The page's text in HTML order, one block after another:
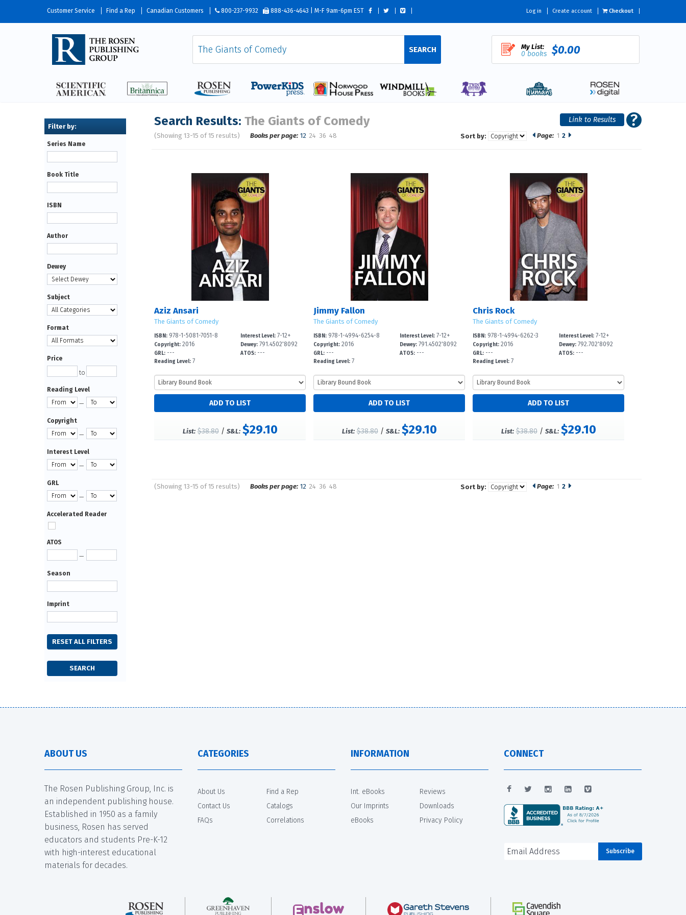
Customer Service Find a Rep Canadian Customers 800-237-9932 888-436-4643 | M-F 9am-6pm EST Log in Create account Checkout
SEARCH My List:
0 books $0.00
Search Results: The Giants of Comedy
(Showing 13-15 of 15 results) Page: 1 2
Books per page: 12 24 36 48 Sort by:
Aziz Ansari
The Giants of Comedy
ISBN: 978-1-5081-7051-8
Copyright: 2016
GRL: ---
Reading Level: 7
Interest Level: 7-12+
Dewey: 791.4502'8092
ATOS: ---
List: $38.80/ S&L: $29.10
Jimmy Fallon
The Giants of Comedy
ISBN:978-1-4994-6254-8
Copyright:2016
GRL:---
Reading Level:7
Interest Level: 7-12+
Dewey: 791.4502'8092
ATOS: ---
List: $38.80/ S&L: $29.10
Chris Rock
The Giants of Comedy
ISBN:978-1-4994-6262-3
Copyright:2016
GRL:---
Reading Level:7
Interest Level: 7-12+
Dewey: 792.702'8092
ATOS: ---
List: $38.80/ S&L: $29.10
(Showing 13-15 of 15 results) Page: 1 2
Books per page: 12 24 36 48 Sort by:
Series Name
Book Title
ISBN
Author
Dewey
Subject
Format
Price
to
Reading Level
—
Copyright
—
Interest Level
—
GRL
—
Accelerated Reader
ATOS
—
Season
Imprint
ABOUT US
The Rosen Publishing Group, Inc. is
an independent publishing house.
Established in 1950 as a family
business, Rosen has served
educators and students Pre-K-12
with high-interest educational
materials for decades.
CATEGORIES
About Us
Contact Us
FAQs
Find a Rep
Catalogs
Correlations
INFORMATION
Int. eBooks
Our Imprints
eBooks
Reviews
Downloads
Privacy Policy
CONNECT